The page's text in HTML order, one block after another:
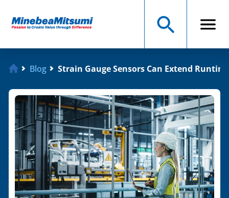
Blog Strain Gauge Sensors Can Extend